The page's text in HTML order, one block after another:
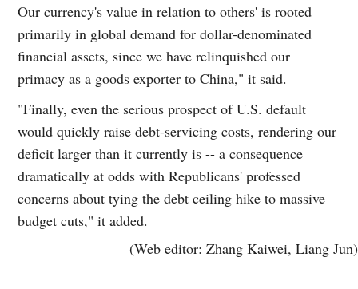
Our currency's value in relation to others' is rooted
primarily in global demand for dollar-denominated
financial assets, since we have relinquished our
primacy as a goods exporter to China," it said.
"Finally, even the serious prospect of U.S. default
would quickly raise debt-servicing costs, rendering our
deficit larger than it currently is -- a consequence
dramatically at odds with Republicans' professed
concerns about tying the debt ceiling hike to massive
budget cuts," it added.
(Web editor: Zhang Kaiwei, Liang Jun)